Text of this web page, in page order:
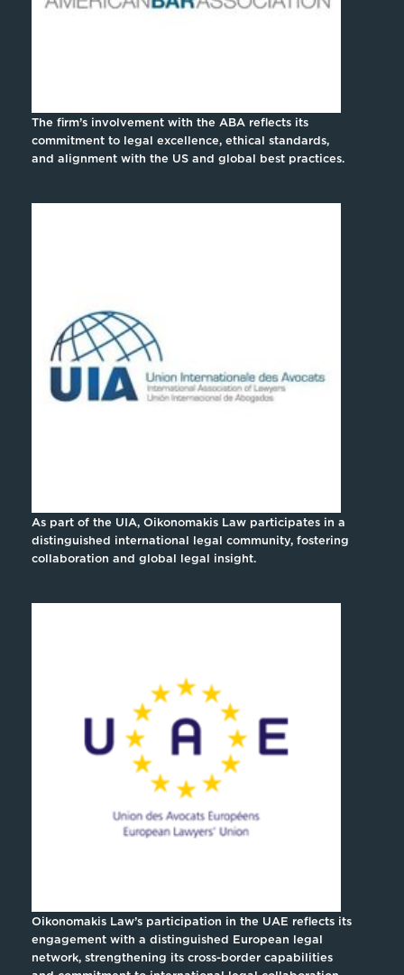
The firm’s involvement with the ABA reflects its
commitment to legal excellence, ethical standards,
and alignment with the US and global best practices.
As part of the UIA, Oikonomakis Law participates in a
distinguished international legal community, fostering
collaboration and global legal insight.
Oikonomakis Law’s participation in the UAE reflects its
engagement with a distinguished European legal
network, strengthening its cross-border capabilities